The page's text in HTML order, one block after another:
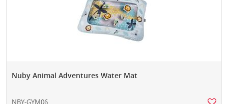
Nuby Animal Adventures Water Mat
NBY-GYM06